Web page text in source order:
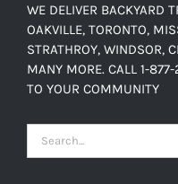
WE DELIVER BACKYARD
OAKVILLE, TORONTO,
STRATHROY, WINDSOR,
MANY MORE. CALL 1-
TO YOUR COMMUNITY
Search
for: